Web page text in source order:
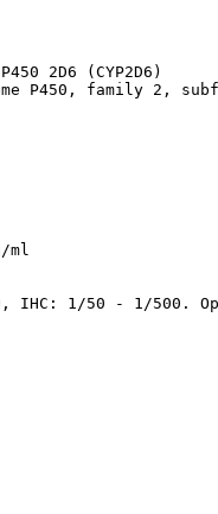
2D6 (CYP2D6)
P450, family 2,
ml
IHC: 1/50 - 1/500.